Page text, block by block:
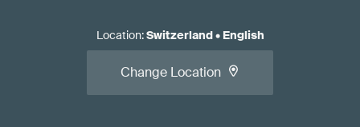
Location:Switzerland• English
Change Location